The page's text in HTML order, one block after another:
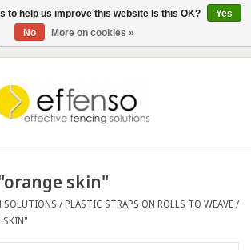
skin"
SOLUTIONS /PLASTIC STRAPS ON ROLLS TO WEAVE /
SKIN"
to help us improve this website Is this OK?
Yes
No
More on cookies »